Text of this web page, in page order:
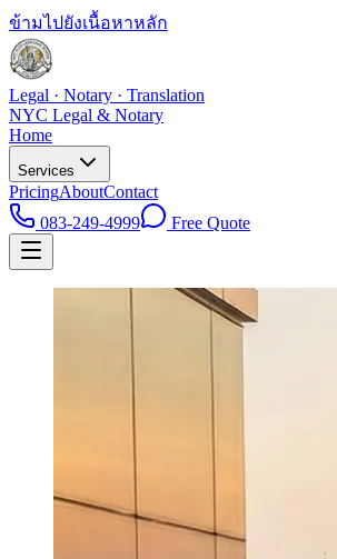
ข้ามไปยังเนื้อหาหลัก
Legal · Notary · Translation
NYC Legal & Notary
Home
Services
PricingAboutContact
083-249-4999
Free Quote